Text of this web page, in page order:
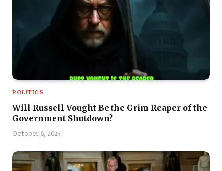
POLITICS
Will Russell Vought Be the Grim Reaper of the
Government Shutdown?
October 6, 2025